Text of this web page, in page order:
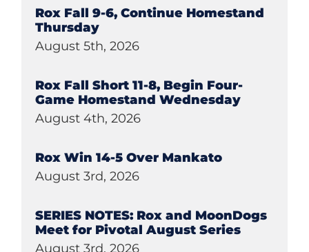
Rox Fall 9-6, Continue Homestand
Thursday
August 5th, 2026
Rox Fall Short 11-8, Begin Four-
Game Homestand Wednesday
August 4th, 2026
Rox Win 14-5 Over Mankato
August 3rd, 2026
SERIES NOTES: Rox and MoonDogs
Meet for Pivotal August Series
August 3rd, 2026